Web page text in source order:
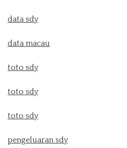
data sdy
data macau
toto sdy
toto sdy
toto sdy
pengeluaran sdy